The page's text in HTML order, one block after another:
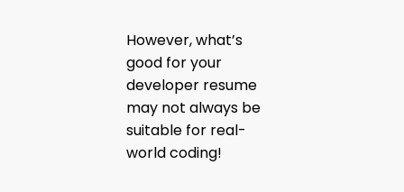
However, what’s
good for your
developer resume
may not always be
suitable for real-
world coding!